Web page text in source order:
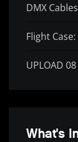
DMX Cables
Flight Case:
UPLOAD
What's